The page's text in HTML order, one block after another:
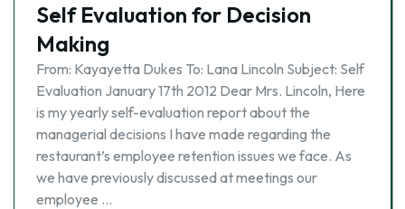
Self Evaluation for Decision
Making
From: Kayayetta Dukes To: Lana Lincoln Subject: Self
Evaluation January 17th 2012 Dear Mrs. Lincoln, Here
is my yearly self-evaluation report about the
managerial decisions I have made regarding the
restaurant’s employee retention issues we face. As
we have previously discussed at meetings our
employee …